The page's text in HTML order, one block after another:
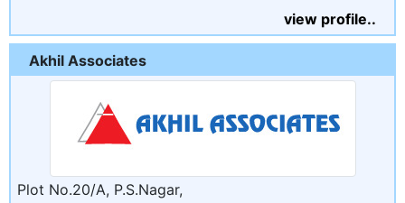
view profile..
Akhil Associates
Plot No.20/A, P.S.Nagar,